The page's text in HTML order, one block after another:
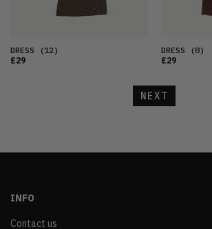
DRESS (12)
£29
DRESS (8)
£29
NEXT
INFO
Contact us